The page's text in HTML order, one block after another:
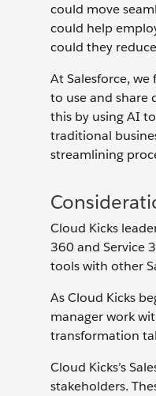
could move
could help
could they
At Salesforce,
to use and share
this by using AI
traditional
streamlining
Cloud Kicks
360 and Service
tools with other
As Cloud Kicks
manager work
transformation
Cloud Kicks’s
stakeholders.